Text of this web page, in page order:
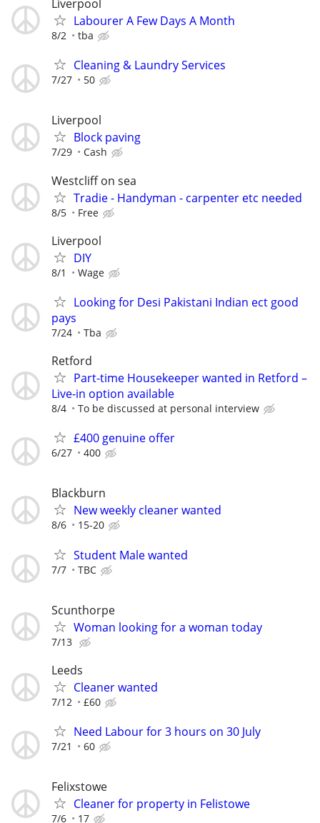
Liverpool
Labourer A Few Days A Month
8/2 tba
Cleaning & Laundry Services
7/27 50
Liverpool
Block paving
7/29 Cash
Westcliff on sea
Tradie - Handyman - carpenter etc needed
8/5 Free
Liverpool
DIY
8/1 Wage
Looking for Desi Pakistani Indian ect good
pays
7/24 Tba
Retford
Part-time Housekeeper wanted in Retford –
Live-in option available
8/4 To be discussed at personal interview
£400 genuine offer
6/27 400
Blackburn
New weekly cleaner wanted
8/6 15-20
Student Male wanted
7/7 TBC
Scunthorpe
Woman looking for a woman today
7/13
Leeds
Cleaner wanted
7/12 £60
Need Labour for 3 hours on 30 July
7/21 60
Felixstowe
Cleaner for property in Felistowe
7/6 17